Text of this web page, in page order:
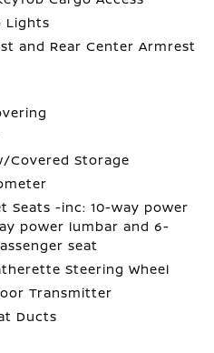
Lights
and Rear Center Armrest
Covered Storage
Seats -inc: 10-way power
power lumbar and 6-
seat
Steering Wheel
Transmitter
Ducts